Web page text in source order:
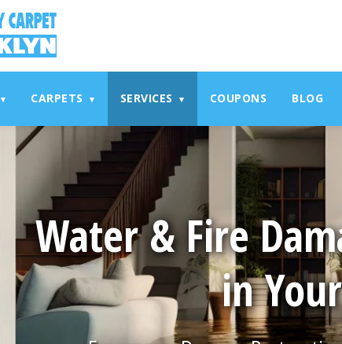
referrer">
▾ CARPETS ▾ SERVICES ▾ COUPONS BLOG
Water & Fire
in